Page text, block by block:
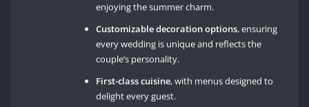
enjoying the summer charm.
Customizable decoration options, ensuring
every wedding is unique and reflects the
couple’s personality.
First-class cuisine, with menus designed to
delight every guest.